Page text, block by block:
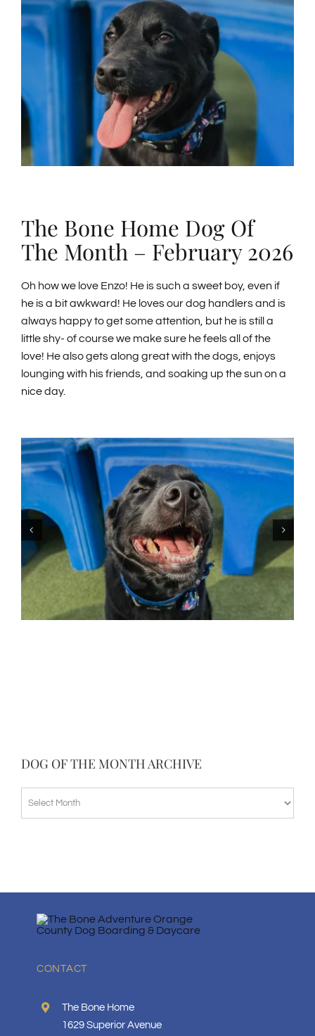
GENERAL INFORMATION
NEWS & EVENTS
FOR:
Larger
Image
The Bone Home Dog Of
The Month – February 2026
Oh how we love Enzo! He is such a sweet boy, even if
he is a bit awkward! He loves our dog handlers and is
always happy to get some attention, but he is still a
little shy- of course we make sure he feels all of the
love! He also gets along great with the dogs, enjoys
lounging with his friends, and soaking up the sun on a
nice day.
DOG OF THE MONTH ARCHIVE
CONTACT
The Bone Home
1629 Superior Avenue